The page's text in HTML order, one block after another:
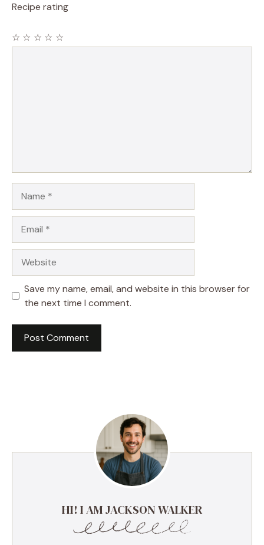
Recipe rating
☆
☆
☆
☆
☆
Save my name, email, and website in this browser for
the next time I comment.
HI! I AM JACKSON WALKER